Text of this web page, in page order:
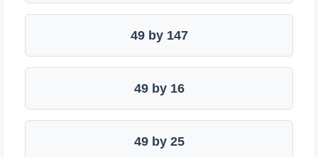
49 by 147
49 by 16
49 by 25